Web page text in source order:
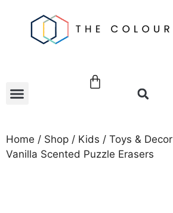
Home / Shop / Kids / Toys & Decor
Vanilla Scented Puzzle Erasers